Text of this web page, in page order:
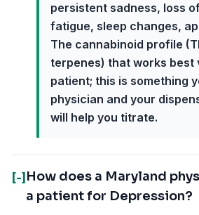
persistent sadness, loss
fatigue, sleep changes,
The cannabinoid profile
terpenes) that works best
patient; this is something
physician and your
will help you titrate.
[-] How does a Maryland
a patient for Depression?